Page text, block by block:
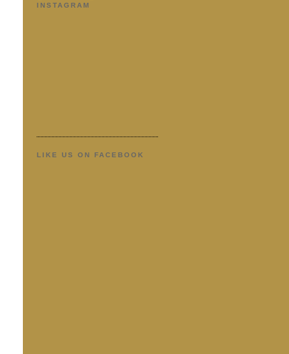
INSTAGRAM
LIKE US ON FACEBOOK